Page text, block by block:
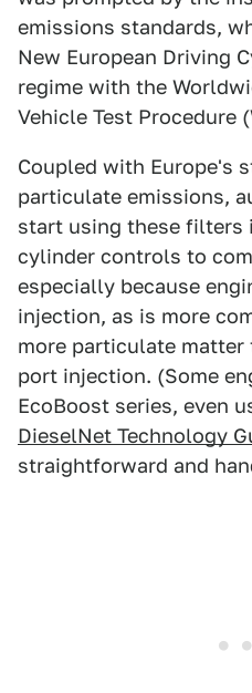
emissions standards,
New European Driving
regime with the
Vehicle Test Procedure
Coupled with Europe's
particulate emissions,
start using these filters
cylinder controls to
especially because
injection, as is more
more particulate
port injection. (Some
EcoBoost series, even
DieselNet Technology
straightforward and